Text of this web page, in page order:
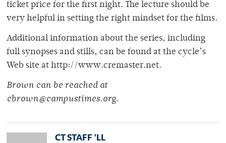
ticket price for the first night. The lecture should be
very helpful in setting the right mindset for the films.
Additional information about the series, including
full synopses and stills, can be found at the cycle’s
Web site at http://www.cremaster.net.
Brown can be reached at
cbrown@campustimes.org.
CT STAFF 'LL